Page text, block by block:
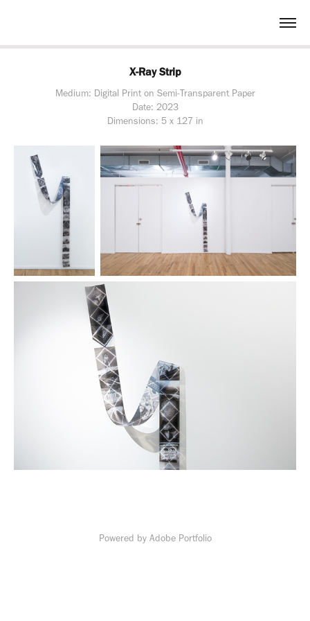
X-Ray Strip
Medium: Digital Print on Semi-Transparent Paper
Date: 2023
Powered by Adobe Portfolio